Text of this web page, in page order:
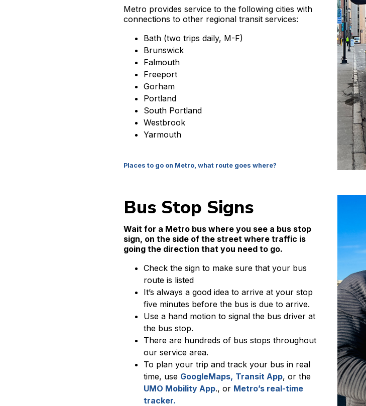
Metro provides service to the following cities with
connections to other regional transit services:
Bath (two trips daily, M-F)
Brunswick
Falmouth
Freeport
Gorham
Portland
South Portland
Westbrook
Yarmouth
Places to go on Metro, what route goes where?
Bus Stop Signs
Wait for a Metro bus where you see a bus stop
sign, on the side of the street where traffic is
going the direction that you need to go.
Check the sign to make sure that your bus
route is listed
It’s always a good idea to arrive at your stop
five minutes before the bus is due to arrive.
Use a hand motion to signal the bus driver at
the bus stop.
There are hundreds of bus stops throughout
our service area.
To plan your trip and track your bus in real
time, use GoogleMaps, Transit App, or the
UMO Mobility App., or Metro’s real-time
tracker.